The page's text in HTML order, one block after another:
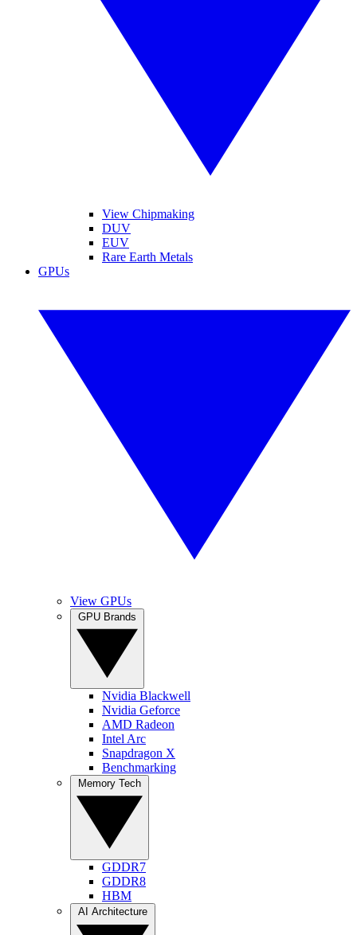
View Chipmaking
DUV
EUV
Rare Earth Metals
GPUs
View GPUs
Nvidia Blackwell
Nvidia Geforce
AMD Radeon
Intel Arc
Snapdragon X
Benchmarking
GDDR7
GDDR8
HBM